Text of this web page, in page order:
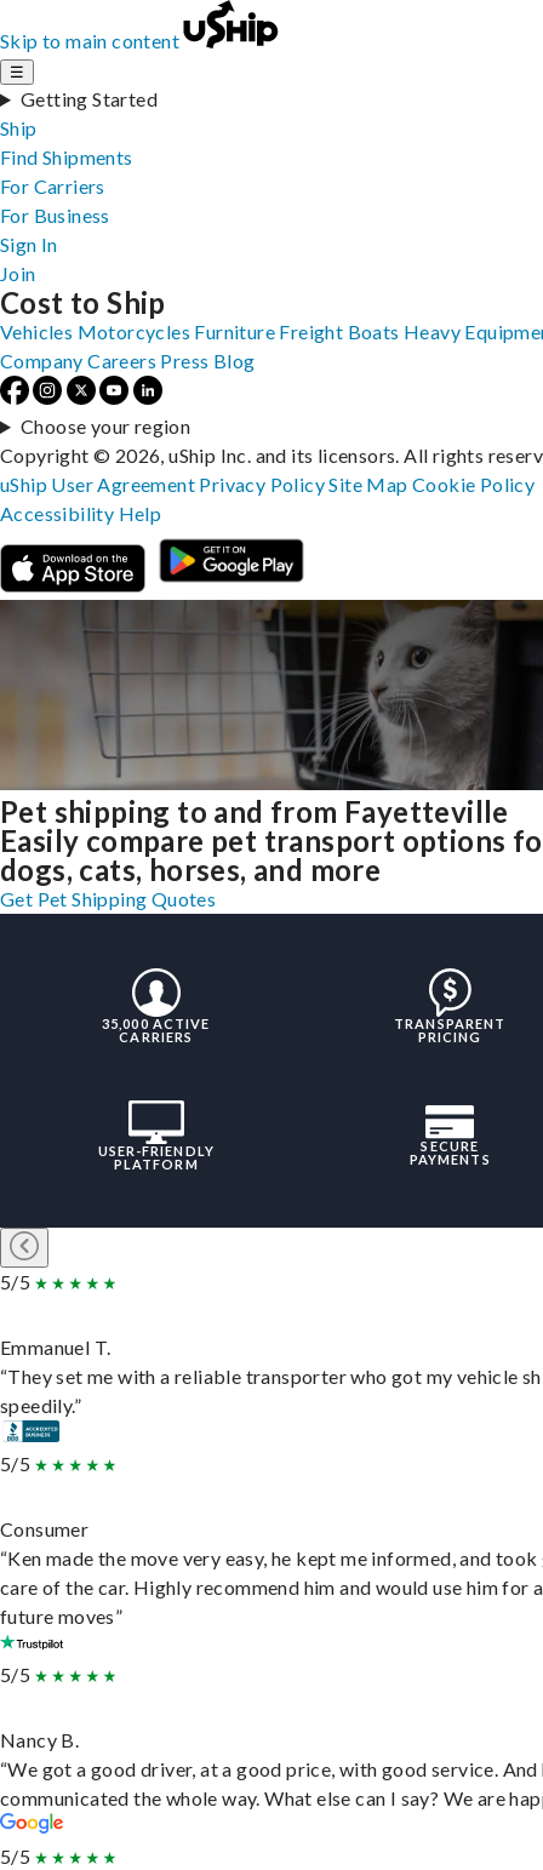
Skip to main content
☰
Getting Started
Ship
Find Shipments
For Carriers
For Business
Sign In
Join
Pet shipping to and from Fayetteville
Easily compare pet transport options
dogs, cats, horses, and more
Get Pet Shipping Quotes
35,000 ACTIVE
CARRIERS
TRANSPARENT
PRICING
USER-FRIENDLY
PLATFORM
SECURE
PAYMENTS
5/5
Emmanuel T.
“They set me with a reliable transporter who got my vehicle
speedily.”
5/5
Consumer
“Ken made the move very easy, he kept me informed, and
care of the car. Highly recommend him and would use him for
future moves”
5/5
Nancy B.
“We got a good driver, at a good price, with good service. And
communicated the whole way. What else can I say? We are
5/5
Cost to Ship
Vehicles Motorcycles Furniture Freight Boats Heavy
Company Careers Press Blog
Choose your region
Copyright © 2026, uShip Inc. and its licensors. All rights
uShip User Agreement Privacy PolicySite MapCookie Policy
Accessibility Help